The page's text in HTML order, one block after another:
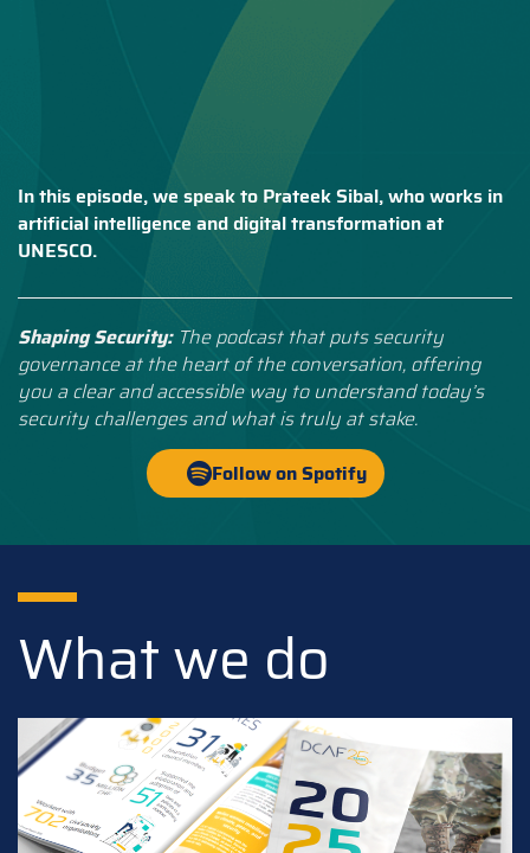
In this episode, we speak to Prateek Sibal, who works in
artificial intelligence and digital transformation at
UNESCO.
Shaping Security: The podcast that puts security
governance at the heart of the conversation, offering
you a clear and accessible way to understand today’s
security challenges and what is truly at stake.
Follow on Spotify
What we do